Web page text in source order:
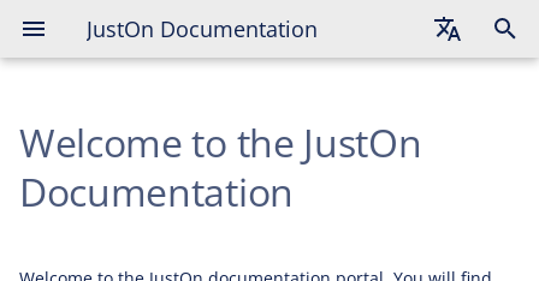
JustOn Documentation
Deutsch
Welcome to the JustOn
Documentation